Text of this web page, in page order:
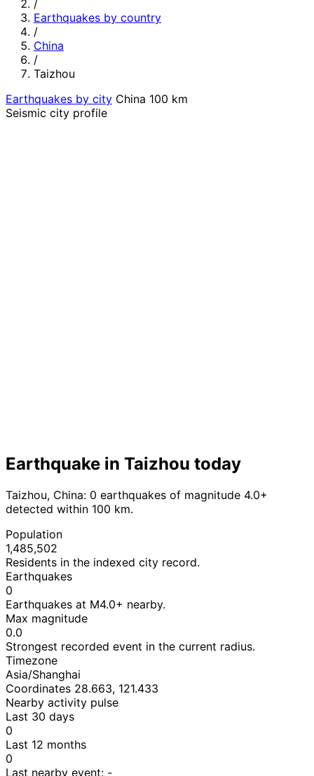
/
Earthquakes by country
/
China
/
Taizhou
Earthquakes by city China 100 km
Seismic city profile
Earthquake in Taizhou today
Taizhou, China: 0 earthquakes of magnitude 4.0+
detected within 100 km.
Population
1,485,502
Residents in the indexed city record.
Earthquakes
0
Earthquakes at M4.0+ nearby.
Max magnitude
0.0
Strongest recorded event in the current radius.
Timezone
Asia/Shanghai
Coordinates 28.663, 121.433
Nearby activity pulse
Last 30 days
0
Last 12 months
0
Last nearby event: -